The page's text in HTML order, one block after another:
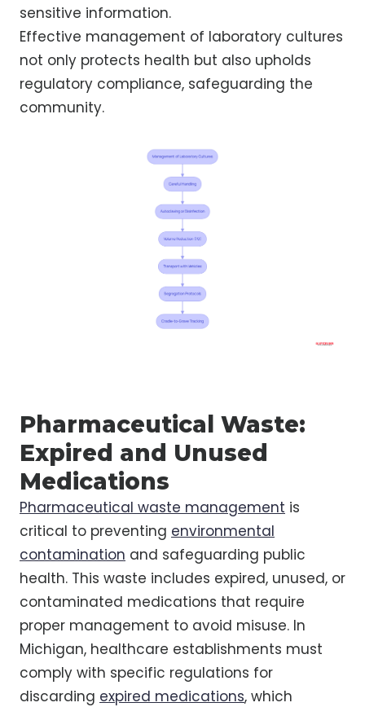
sensitive information.
Effective management of laboratory cultures
not only protects health but also upholds
regulatory compliance, safeguarding the
community.
Pharmaceutical Waste:
Expired and Unused
Medications
Pharmaceutical waste management is
critical to preventing environmental
contamination and safeguarding public
health. This waste includes expired, unused, or
contaminated medications that require
proper management to avoid misuse. In
Michigan, healthcare establishments must
comply with specific regulations for
discarding expired medications, which